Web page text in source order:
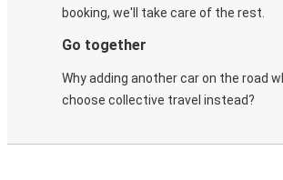
booking, we'll take care of the rest.
Go together
Why adding another car on the road
choose collective travel instead?